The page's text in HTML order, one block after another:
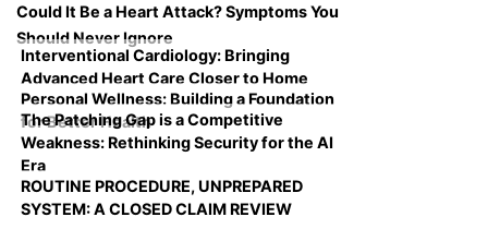
Could It Be a Heart Attack? Symptoms You
Should Never Ignore
Interventional Cardiology: Bringing
Advanced Heart Care Closer to Home
Personal Wellness: Building a Foundation
for Better Health
The Patching Gap is a Competitive
Weakness: Rethinking Security for the AI
Era
ROUTINE PROCEDURE, UNPREPARED
SYSTEM: A CLOSED CLAIM REVIEW